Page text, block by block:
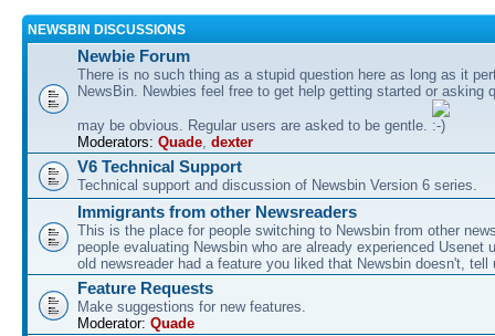
NEWSBIN DISCUSSIONS
Newbie Forum
There is no such thing as a stupid question here as long as it
NewsBin. Newbies feel free to get help getting started or asking
may be obvious. Regular users are asked to be gentle.
Moderators: Quade dexter
V6 Technical Support
Technical support and discussion of Newsbin Version 6 series.
Immigrants from other Newsreaders
This is the place for people switching to Newsbin from other
people evaluating Newsbin who are already experienced Usenet
old newsreader had a feature you liked that Newsbin doesn't, tell
Feature Requests
Make suggestions for new features.
Moderator: Quade